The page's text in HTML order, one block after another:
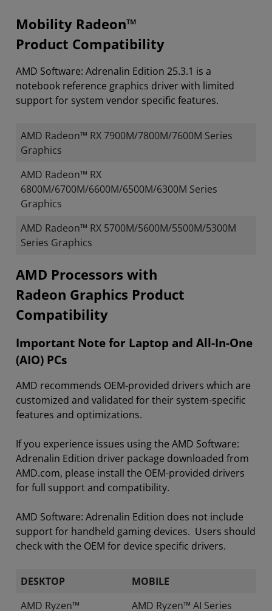
Mobility Radeon™
Product Compatibility
AMD Software: Adrenalin Edition 25.3.1 is a
notebook reference graphics driver with limited
support for system vendor specific features.
AMD Radeon™ RX 7900M/7800M/7600M Series
Graphics
AMD Radeon™ RX
6800M/6700M/6600M/6500M/6300M Series
Graphics
AMD Radeon™ RX 5700M/5600M/5500M/5300M
Series Graphics
​​​​AMD Processors with
Radeon Graphics Product
Compatibility
Important Note for Laptop and All-In-One
(AIO) PCs
AMD recommends OEM-provided drivers which are
customized and validated for their system-specific
features and optimizations.
If you experience issues using the AMD Software:
Adrenalin Edition driver package downloaded from
AMD.com, please install the OEM-provided drivers
for full support and compatibility.
AMD Software: Adrenalin Edition does not include
support for handheld gaming devices. Users should
check with the OEM for device specific drivers.
DESKTOP
MOBILE
AMD Ryzen™
AMD Ryzen™ AI Series